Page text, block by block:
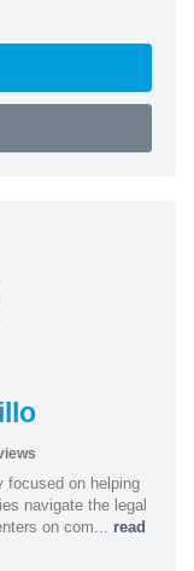
focused on helping
navigate the legal
on com... read